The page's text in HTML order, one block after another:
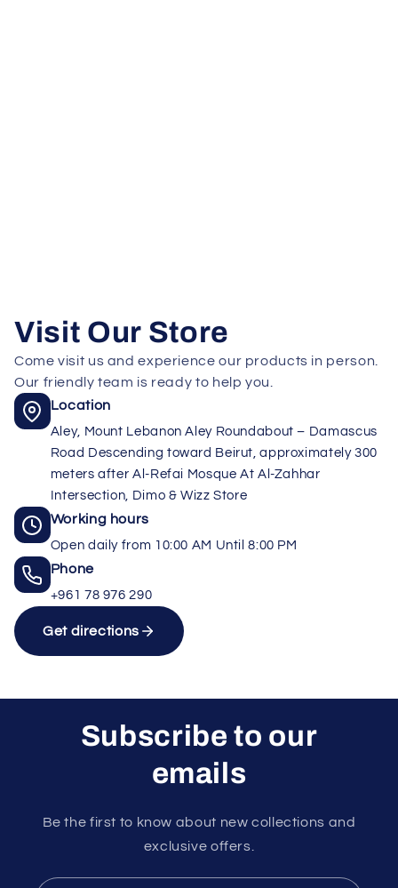
Visit Our Store
Come visit us and experience our products in person.
Our friendly team is ready to help you.
Location
Aley, Mount Lebanon Aley Roundabout – Damascus
Road Descending toward Beirut, approximately 300
meters after Al-Refai Mosque At Al-Zahhar
Intersection, Dimo & Wizz Store
Working hours
Open daily from 10:00 AM Until 8:00 PM
Phone
+961 78 976 290
Get directions
Subscribe to our
emails
Be the first to know about new collections and
exclusive offers.
checkout.